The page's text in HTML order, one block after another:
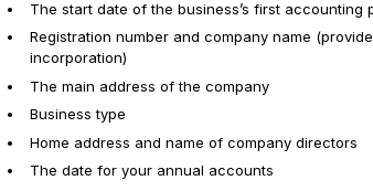
The start date of the business’s first accounting
Registration number and company name
incorporation)
The main address of the company
Business type
Home address and name of company directors
The date for your annual accounts